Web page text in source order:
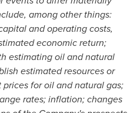
among other things:
and operating costs,
economic return;
estimating oil and natural
estimated resources or
for oil and natural gas;
rates; inflation; changes